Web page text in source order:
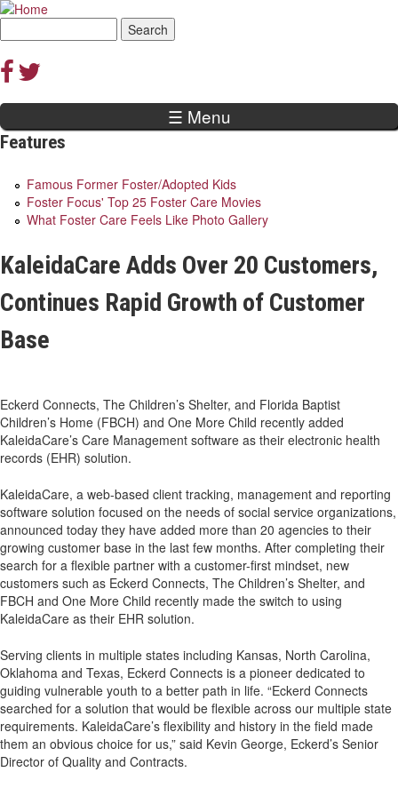
Search
form
☰ Menu
Features
Famous Former Foster/Adopted Kids
Foster Focus' Top 25 Foster Care Movies
What Foster Care Feels Like Photo Gallery
KaleidaCare Adds Over 20 Customers,
Continues Rapid Growth of Customer
Base
Eckerd Connects, The Children’s Shelter, and Florida Baptist
Children’s Home (FBCH) and One More Child recently added
KaleidaCare’s Care Management software as their electronic health
records (EHR) solution.
KaleidaCare, a web-based client tracking, management and reporting
software solution focused on the needs of social service organizations,
announced today they have added more than 20 agencies to their
growing customer base in the last few months. After completing their
search for a flexible partner with a customer-first mindset, new
customers such as Eckerd Connects, The Children’s Shelter, and
FBCH and One More Child recently made the switch to using
KaleidaCare as their EHR solution.
Serving clients in multiple states including Kansas, North Carolina,
Oklahoma and Texas, Eckerd Connects is a pioneer dedicated to
guiding vulnerable youth to a better path in life. “Eckerd Connects
searched for a solution that would be flexible across our multiple state
requirements. KaleidaCare’s flexibility and history in the field made
them an obvious choice for us,” said Kevin George, Eckerd’s Senior
Director of Quality and Contracts.